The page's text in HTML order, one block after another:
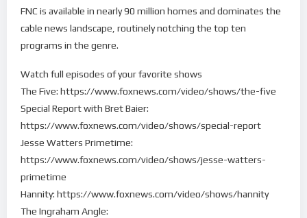
FNC is available in nearly 90 million homes and dominates the
cable news landscape, routinely notching the top ten
programs in the genre.
Watch full episodes of your favorite shows
The Five: https://www.foxnews.com/video/shows/the-five
Special Report with Bret Baier:
https://www.foxnews.com/video/shows/special-report
Jesse Watters Primetime:
https://www.foxnews.com/video/shows/jesse-watters-
primetime
Hannity: https://www.foxnews.com/video/shows/hannity
The Ingraham Angle: